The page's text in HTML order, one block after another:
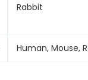
Rabbit
Human, Mouse,